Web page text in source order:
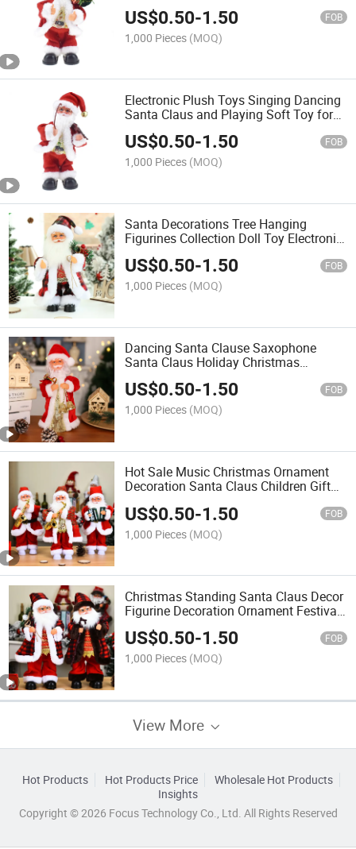
US$0.50-1.50 FOB
1,000 Pieces (MOQ)
Electronic Plush Toys Singing Dancing
Santa Claus and Playing Soft Toy for
Xmas Gifts
US$0.50-1.50 FOB
1,000 Pieces (MOQ)
Santa Decorations Tree Hanging
Figurines Collection Doll Toy Electronic
Dancing Santa
US$0.50-1.50 FOB
1,000 Pieces (MOQ)
Dancing Santa Clause Saxophone
Santa Claus Holiday Christmas
Decorations
US$0.50-1.50 FOB
1,000 Pieces (MOQ)
Hot Sale Music Christmas Ornament
Decoration Santa Claus Children Gift
US$0.50-1.50 FOB
1,000 Pieces (MOQ)
Christmas Standing Santa Claus Decor
Figurine Decoration Ornament Festival
Present Gift Doll Toy Table
US$0.50-1.50 FOB
1,000 Pieces (MOQ)
View More
Hot Products Hot Products Price
Wholesale Hot Products
Insights
Copyright © 2026 Focus Technology Co., Ltd. All Rights Reserved